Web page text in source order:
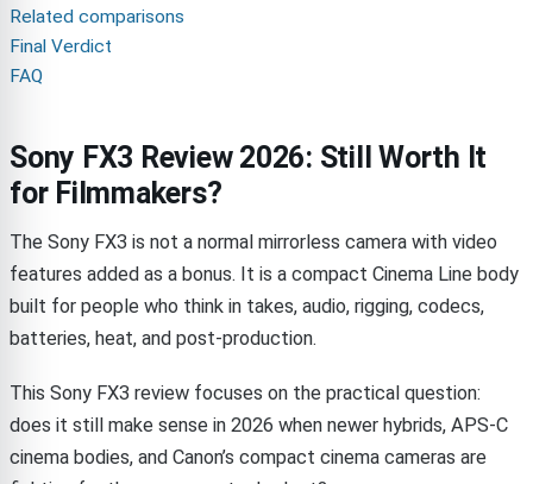
Related comparisons
Final Verdict
FAQ
Sony FX3 Review 2026: Still Worth It
for Filmmakers?
The Sony FX3 is not a normal mirrorless camera with video
features added as a bonus. It is a compact Cinema Line body
built for people who think in takes, audio, rigging, codecs,
batteries, heat, and post-production.
This Sony FX3 review focuses on the practical question:
does it still make sense in 2026 when newer hybrids, APS-C
cinema bodies, and Canon’s compact cinema cameras are